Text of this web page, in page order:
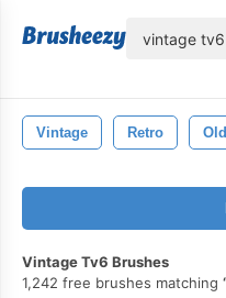
Vintage Retro Old
Vintage Tv6 Brushes
1,242 free brushes matching